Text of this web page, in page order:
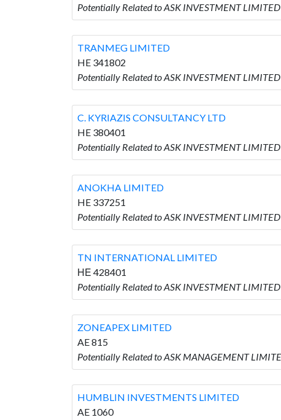
Potentially Related to ASK INVESTMENT
TRANMEG LIMITED
HE 341802
Potentially Related to ASK INVESTMENT
C. KYRIAZIS CONSULTANCY LTD
HE 380401
Potentially Related to ASK INVESTMENT
ANOKHA LIMITED
HE 337251
Potentially Related to ASK INVESTMENT
TN INTERNATIONAL LIMITED
ΗΕ 428401
Potentially Related to ASK INVESTMENT
ZONEAPEX LIMITED
AE 815
Potentially Related to ASK MANAGEMENT
HUMBLIN INVESTMENTS LIMITED
AE 1060